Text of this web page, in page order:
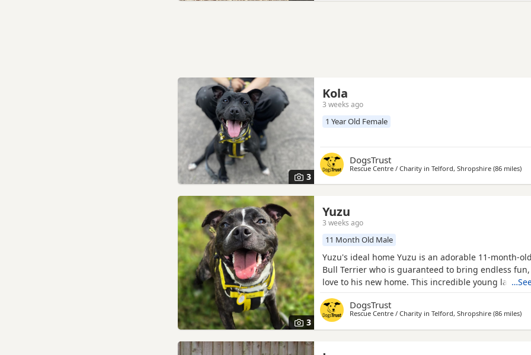
3
Kola
3 weeks ago
1 Year Old Female
DogsTrust
Rescue Centre / Charity in Telford, Shropshire (86 miles)
3
Yuzu
3 weeks ago
11 Month Old Male
Yuzu's ideal home Yuzu is an adorable 11-month-
Bull Terrier who is guaranteed to bring endless
love to his new home. This incredible young lad is
his people and will happily follow you around
could live with another dog in his new home and also
DogsTrust
Rescue Centre / Charity in Telford, Shropshire (86 miles)